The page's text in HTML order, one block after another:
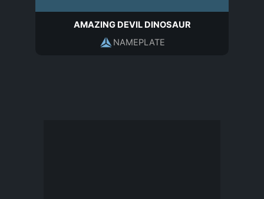
AMAZING DEVIL DINOSAUR
NAMEPLATE